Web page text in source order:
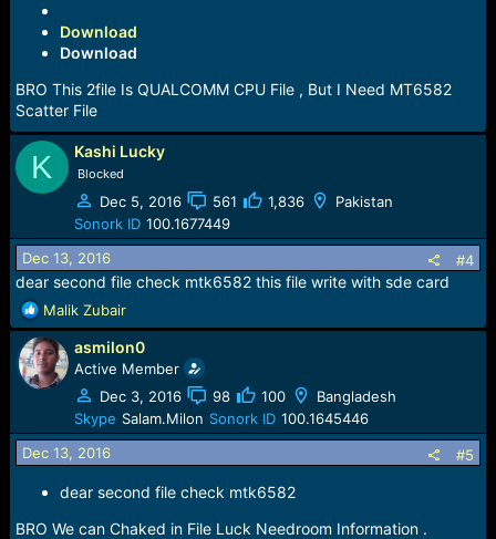
Download
Download
BRO This 2file Is QUALCOMM CPU File , But I Need MT6582
Scatter File
K Kashi Lucky
Blocked
Dec 5, 2016 561 1,836
Pakistan
Sonork ID 100.1677449
Dec 13, 2016
#4
dear second file check mtk6582 this file write with sde card
R
e
a
c
t
n
s
:
Malik Zubair
asmilon0
Active Member
Dec 3, 2016
98 100
Bangladesh
Skype Salam.Milon Sonork ID 100.1645446
Dec 13, 2016
#5
dear second file check mtk6582
BRO We can Chaked in File Luck Needroom Information .